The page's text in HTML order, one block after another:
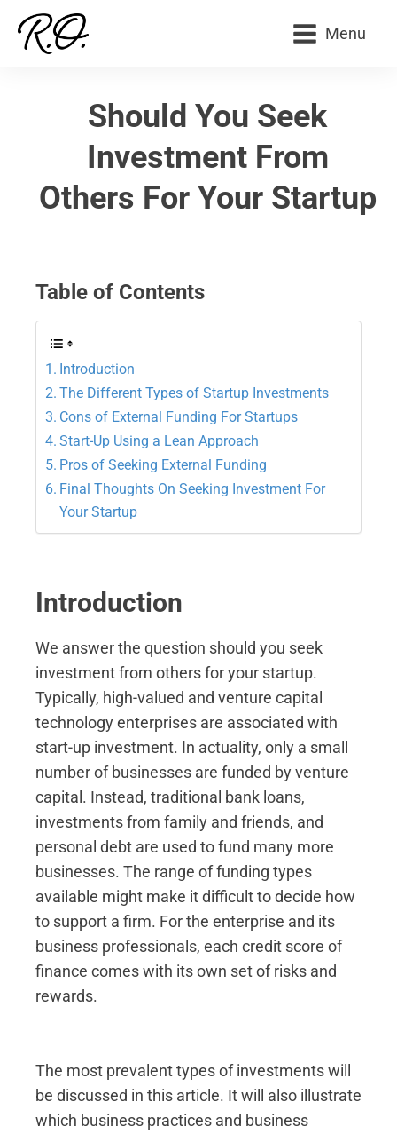
Menu
Should You Seek
Investment From
Others For Your Startup
Introduction
We answer the question should you seek
investment from others for your startup.
Typically, high-valued and venture capital
technology enterprises are associated with
start-up investment. In actuality, only a small
number of businesses are funded by venture
capital. Instead, traditional bank loans,
investments from family and friends, and
personal debt are used to fund many more
businesses. The range of funding types
available might make it difficult to decide how
to support a firm. For the enterprise and its
business professionals, each credit score of
finance comes with its own set of risks and
rewards.
The most prevalent types of investments will
be discussed in this article. It will also illustrate
which business practices and business
Table of Contents
Introduction
The Different Types of Startup Investments
Cons of External Funding For Startups
Start-Up Using a Lean Approach
Pros of Seeking External Funding
Final Thoughts On Seeking Investment For
Your Startup